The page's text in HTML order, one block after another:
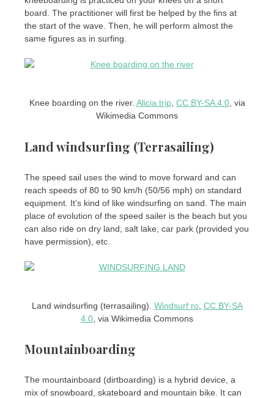
board. The practitioner will first be helped by the fins at
the start of the wave. Then, he will perform almost the
same figures as in surfing.
Knee boarding on the river. Alicia.trip, CC BY-SA 4.0, via
Wikimedia Commons
Land windsurfing (Terrasailing)
The speed sail uses the wind to move forward and can
reach speeds of 80 to 90 km/h (50/56 mph) on standard
equipment. It’s kind of like windsurfing on sand. The main
place of evolution of the speed sailer is the beach but you
can also ride on dry land, salt lake, car park (provided you
have permission), etc.
Land windsurfing (terrasailing). Windsurf ro, CC BY-SA
4.0 , via Wikimedia Commons
Mountainboarding
The mountainboard (dirtboarding) is a hybrid device, a
mix of snowboard, skateboard and mountain bike. It can